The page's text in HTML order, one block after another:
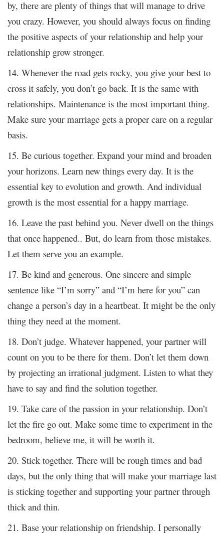
by, there are plenty of things that will manage to drive
you crazy. However, you should always focus on finding
the positive aspects of your relationship and help your
relationship grow stronger.
14. Whenever the road gets rocky, you give your best to
cross it safely, you don’t go back. It is the same with
relationships. Maintenance is the most important thing.
Make sure your marriage gets a proper care on a regular
basis.
15. Be curious together. Expand your mind and broaden
your horizons. Learn new things every day. It is the
essential key to evolution and growth. And individual
growth is the most essential for a happy marriage.
16. Leave the past behind you. Never dwell on the things
that once happened.. But, do learn from those mistakes.
Let them serve you an example.
17. Be kind and generous. One sincere and simple
sentence like “I’m sorry” and “I’m here for you” can
change a person’s day in a heartbeat. It might be the only
thing they need at the moment.
18. Don’t judge. Whatever happened, your partner will
count on you to be there for them. Don’t let them down
by projecting an irrational judgment. Listen to what they
have to say and find the solution together.
19. Take care of the passion in your relationship. Don’t
let the fire go out. Make some time to experiment in the
bedroom, believe me, it will be worth it.
20. Stick together. There will be rough times and bad
days, but the only thing that will make your marriage last
is sticking together and supporting your partner through
thick and thin.
21. Base your relationship on friendship. I personally